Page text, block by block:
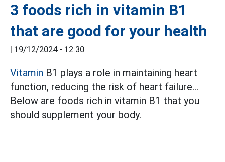
3 foods rich in vitamin B1
that are good for your health
| 19/12/2024 - 12:30
Vitamin B1 plays a role in maintaining heart
function, reducing the risk of heart failure...
Below are foods rich in vitamin B1 that you
should supplement your body.